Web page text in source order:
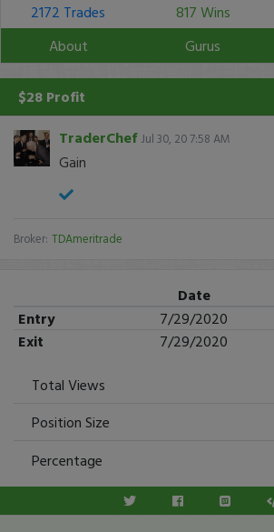
2172 Trades
817 Wins
About
Gurus
$28 Profit
TraderChef Jul 30, 20 7:58 AM
Gain
Broker: TDAmeritrade
Date
Entry
7/29/2020
Exit
7/29/2020
Total Views
Position Size
Percentage